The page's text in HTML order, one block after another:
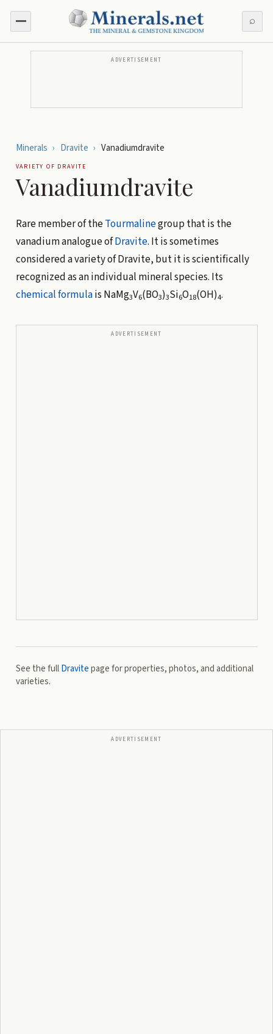
⌕
ADVERTISEMENT
Minerals › Dravite › Vanadiumdravite
VARIETY OF DRAVITE
Vanadiumdravite
Rare member of theTourmalinegroup that is the
vanadium analogue ofDravite. It is sometimes
considered a variety of Dravite, but it is scientifically
recognized as an individual mineral species. Its
chemical formulais NaMg3V6(BO3)3Si6O18(OH)4.
ADVERTISEMENT
See the fullDravitepage for properties, photos, and additional
varieties.
ADVERTISEMENT